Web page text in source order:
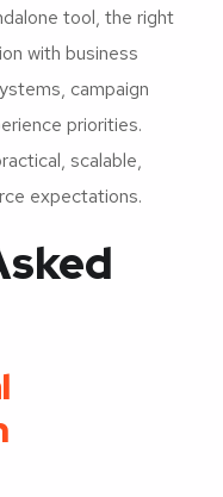
tool, the right
with business
campaign
priorities.
scalable,
expectations.